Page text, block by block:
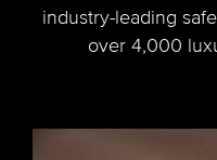
industry-leading
over 4,000